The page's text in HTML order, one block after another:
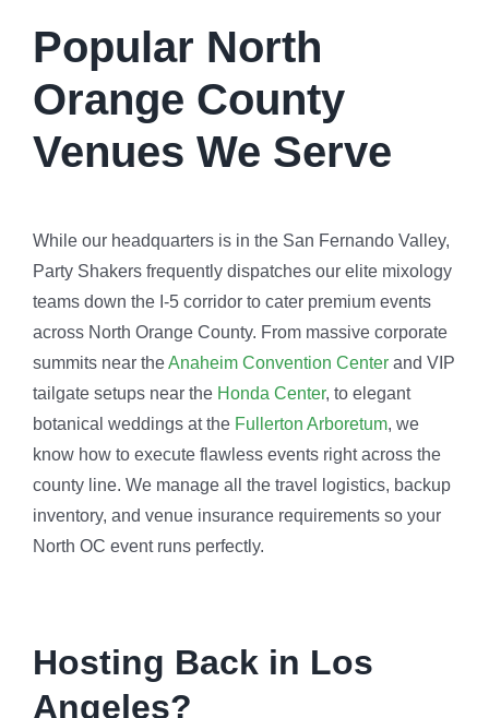
Popular North
Orange County
Venues We Serve
While our headquarters is in the San Fernando Valley,
Party Shakers frequently dispatches our elite mixology
teams down the I-5 corridor to cater premium events
across North Orange County. From massive corporate
summits near theAnaheim Convention Centerand VIP
tailgate setups near the Honda Center, to elegant
botanical weddings at the Fullerton Arboretum, we
know how to execute flawless events right across the
county line. We manage all the travel logistics, backup
inventory, and venue insurance requirements so your
North OC event runs perfectly.
Hosting Back in Los
Angeles?